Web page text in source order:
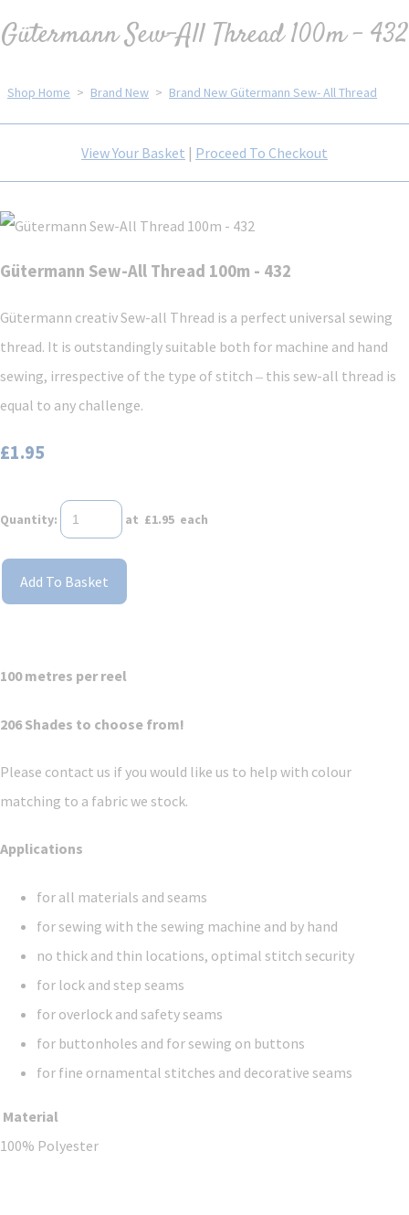
Gütermann Sew-All Thread 100m - 432
Shop Home > Brand New > Brand New Gütermann Sew- All Thread
View Your Basket | Proceed To Checkout
Gütermann Sew-All Thread 100m - 432
Gütermann creativ Sew-all Thread is a perfect universal sewing
thread. It is outstandingly suitable both for machine and hand
sewing, irrespective of the type of stitch ‒ this sew-all thread is
equal to any challenge.
£1.95
Quantity: at £1.95 each
Add To Basket
100 metres per reel
206 Shades to choose from!
Please contact us if you would like us to help with colour
matching to a fabric we stock.
Applications
for all materials and seams
for sewing with the sewing machine and by hand
no thick and thin locations, optimal stitch security
for lock and step seams
for overlock and safety seams
for buttonholes and for sewing on buttons
for fine ornamental stitches and decorative seams
Material
100% Polyester